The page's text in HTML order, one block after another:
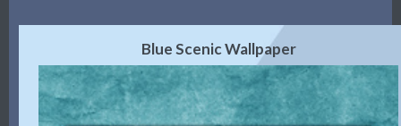
Blue Scenic Wallpaper